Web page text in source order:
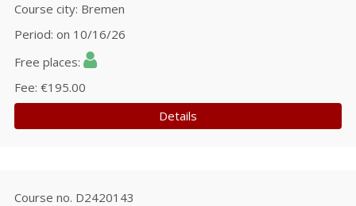
Course city Bremen
Period on 10/16/26
Free places
Fee €195.00
Details
Course no. D2420143